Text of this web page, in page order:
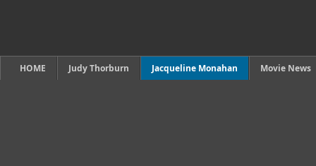
HOME Judy Thorburn Jacqueline Monahan Movie News